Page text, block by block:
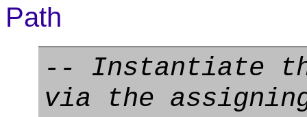
Path
-- Instantiate
via the